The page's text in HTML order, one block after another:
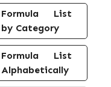
Formula List
by Category
Formula List
Alphabetically